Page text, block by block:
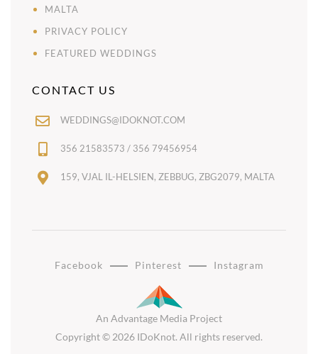
MALTA
PRIVACY POLICY
FEATURED WEDDINGS
CONTACT US
WEDDINGS@IDOKNOT.COM
356 21583573 / 356 79456954
159, VJAL IL-HELSIEN, ZEBBUG, ZBG2079, MALTA
An Advantage Media Project
Copyright © 2026 IDoKnot. All rights reserved.
Facebook Pinterest Instagram